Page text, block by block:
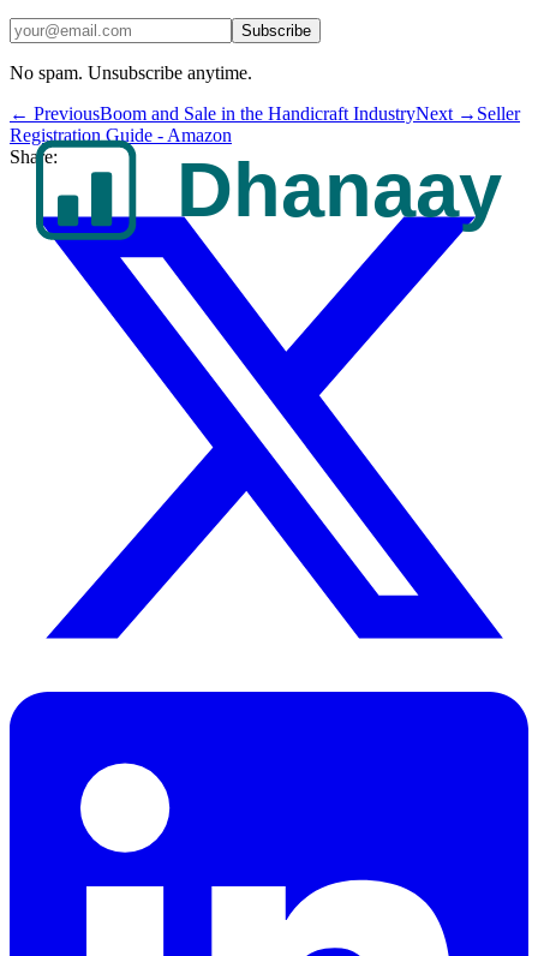
Subscribe
No spam. Unsubscribe anytime.
← PreviousBoom and Sale in the Handicraft IndustryNext → Seller
Registration Guide - Amazon
Share: